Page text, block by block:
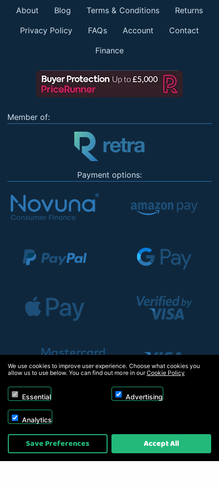
About Blog Terms & Conditions Returns
Privacy Policy FAQs Account Contact
Finance
Member of:
Payment options:
Copyright © 2026, Appliance Electronics Ltd T/A RC Model Shop. Powered by
On2net (UK) Ltd
We use cookies to improve user experience. Choose what cookies you
allow us to use below. You can find out more in ourCookie Policy
Essential Advertising
Analytics
Save Preferences Accept All